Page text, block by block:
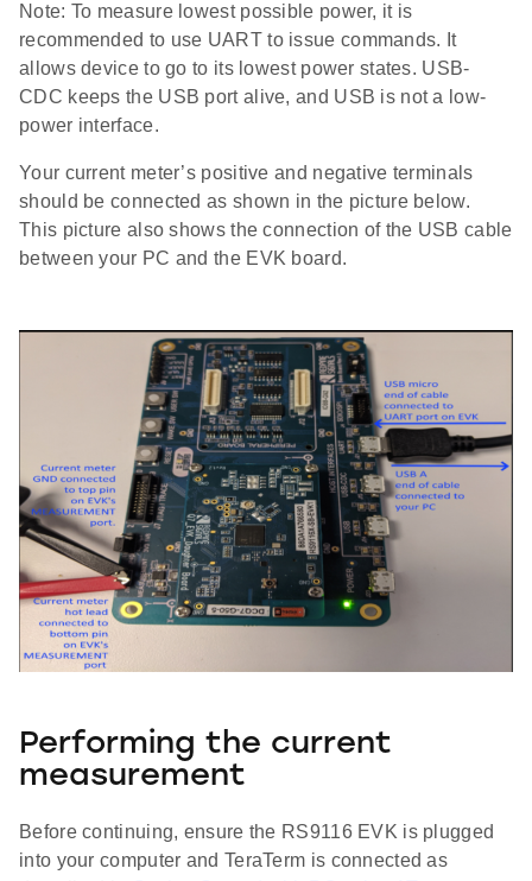
Note: To measure lowest possible power, it is
recommended to use UART to issue commands. It
allows device to go to its lowest power states. USB-
CDC keeps the USB port alive, and USB is not a low-
power interface.
Your current meter’s positive and negative terminals
should be connected as shown in the picture below.
This picture also shows the connection of the USB cable
between your PC and the EVK board.
Performing the current
measurement
Before continuing, ensure the RS9116 EVK is plugged
into your computer and TeraTerm is connected as